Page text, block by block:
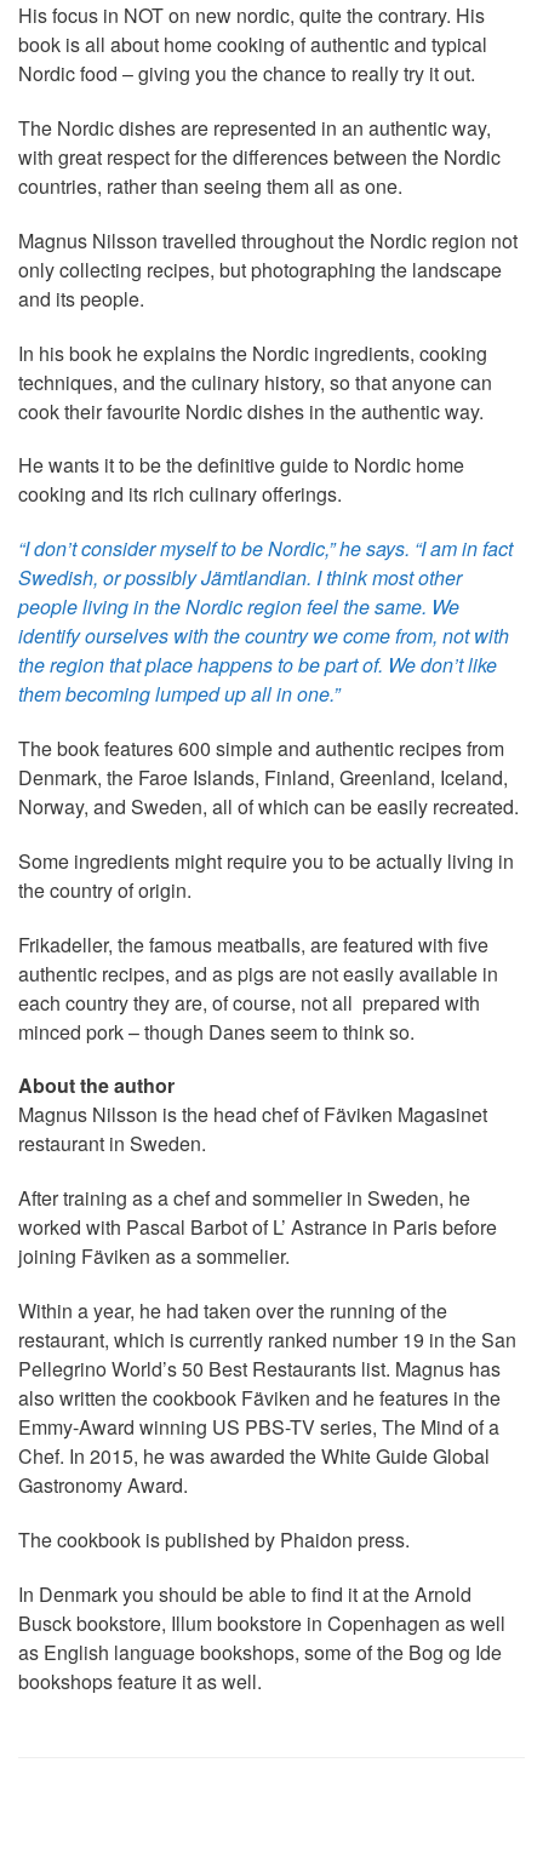
His focus in NOT on new nordic, quite the contrary. His
book is all about home cooking of authentic and typical
Nordic food – giving you the chance to really try it out.
The Nordic dishes are represented in an authentic way,
with great respect for the differences between the Nordic
countries, rather than seeing them all as one.
Magnus Nilsson travelled throughout the Nordic region not
only collecting recipes, but photographing the landscape
and its people.
In his book he explains the Nordic ingredients, cooking
techniques, and the culinary history, so that anyone can
cook their favourite Nordic dishes in the authentic way.
He wants it to be the definitive guide to Nordic home
cooking and its rich culinary offerings.
“I don’t consider myself to be Nordic,” he says. “I am in fact
Swedish, or possibly Jämtlandian. I think most other
people living in the Nordic region feel the same. We
identify ourselves with the country we come from, not with
the region that place happens to be part of. We don’t like
them becoming lumped up all in one.”
The book features 600 simple and authentic recipes from
Denmark, the Faroe Islands, Finland, Greenland, Iceland,
Norway, and Sweden, all of which can be easily recreated.
Some ingredients might require you to be actually living in
the country of origin.
Frikadeller, the famous meatballs, are featured with five
authentic recipes, and as pigs are not easily available in
each country they are, of course, not all prepared with
minced pork – though Danes seem to think so.
About the author
Magnus Nilsson is the head chef of Fäviken Magasinet
restaurant in Sweden.
After training as a chef and sommelier in Sweden, he
worked with Pascal Barbot of L’ Astrance in Paris before
joining Fäviken as a sommelier.
Within a year, he had taken over the running of the
restaurant, which is currently ranked number 19 in the San
Pellegrino World’s 50 Best Restaurants list. Magnus has
also written the cookbook Fäviken and he features in the
Emmy-Award winning US PBS-TV series, The Mind of a
Chef. In 2015, he was awarded the White Guide Global
Gastronomy Award.
The cookbook is published by Phaidon press.
In Denmark you should be able to find it at the Arnold
Busck bookstore, Illum bookstore in Copenhagen as well
as English language bookshops, some of the Bog og Ide
bookshops feature it as well.